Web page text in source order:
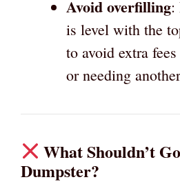
Avoid overfilling:
is level with the
to avoid extra
or needing
What Shouldn’t
Dumpster?